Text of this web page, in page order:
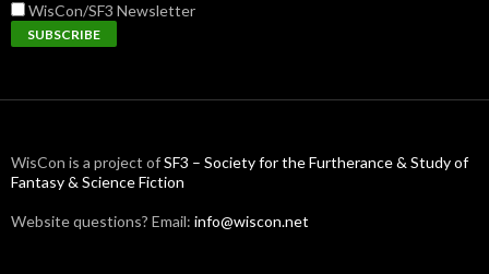
WisCon/SF3 Newsletter
WisCon is a project ofSF3 – Society for the Furtherance & Study of
Fantasy & Science Fiction
Website questions? Email: info@wiscon.net